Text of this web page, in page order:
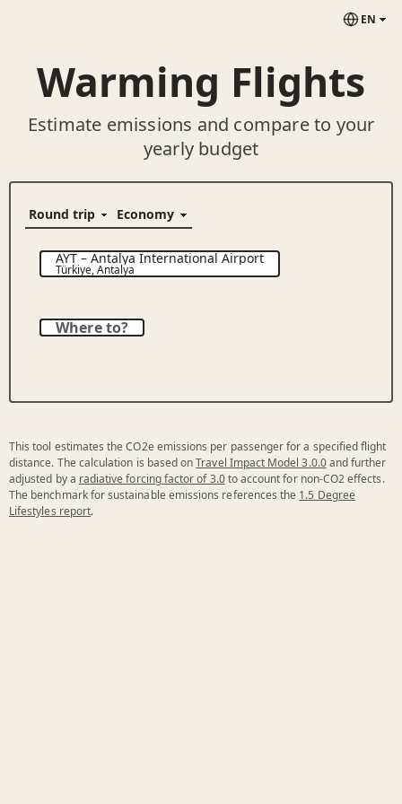
EN
Warming Flights
Estimate emissions and compare to your
yearly budget
AYT–Antalya International Airport
Türkiye,Antalya
Where to?
This tool estimates the CO2e emissions per passenger for a specified flight
distance. The calculation is based onTravel Impact Model 3.0.0and further
adjusted by a radiative forcing factor of 3.0to account for non-CO2 effects.
The benchmark for sustainable emissions references the 1.5 Degree
Lifestyles report.